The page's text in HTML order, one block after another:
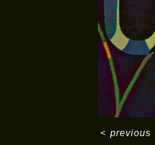
< previous